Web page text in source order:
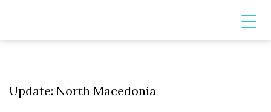
Update: North Macedonia